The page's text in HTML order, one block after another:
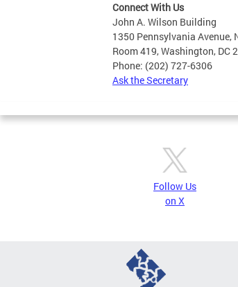
Connect With Us
John A. Wilson Building
1350 Pennsylvania Avenue,
Room 419, Washington, DC
Phone: (202) 727-6306
Ask the Secretary
Follow Us
on X